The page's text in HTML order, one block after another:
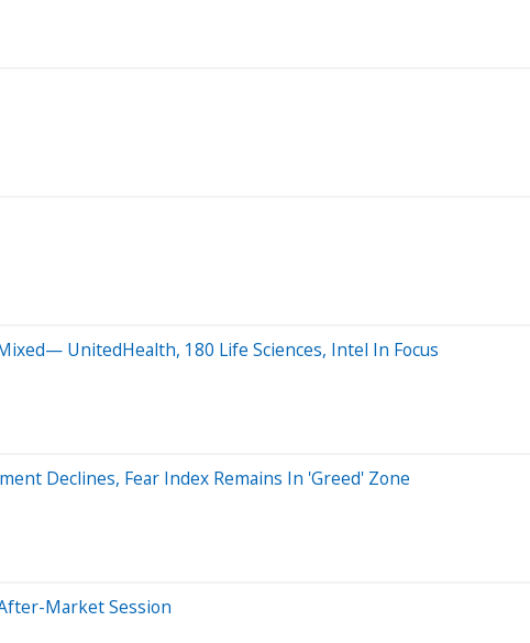
UnitedHealth, 180 Life Sciences, Intel In Focus
Declines, Fear Index Remains In 'Greed' Zone
Market Session